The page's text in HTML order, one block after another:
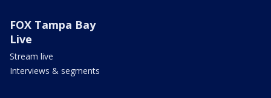
FOX Tampa Bay
Live
Stream live
Interviews & segments